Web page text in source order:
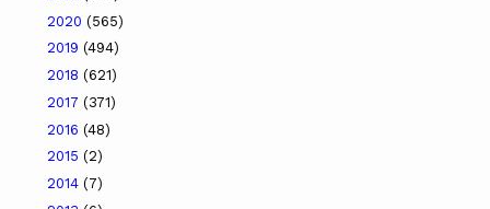
2020 (565)
2019 (494)
2018 (621)
2017 (371)
2016 (48)
2015 (2)
2014 (7)